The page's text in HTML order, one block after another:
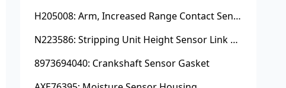
H205008: Arm, Increased Range Contact Sensor
N223586: Stripping Unit Height Sensor Link Channel
8973694040: Crankshaft Sensor Gasket